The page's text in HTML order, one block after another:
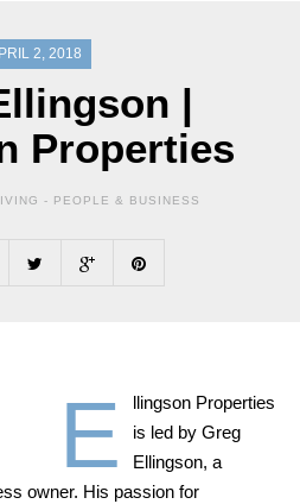
2, 2018
|
Properties
- PEOPLE & BUSINESS
E
llingson Properties
is led by Greg
Ellingson, a
owner. His passion for